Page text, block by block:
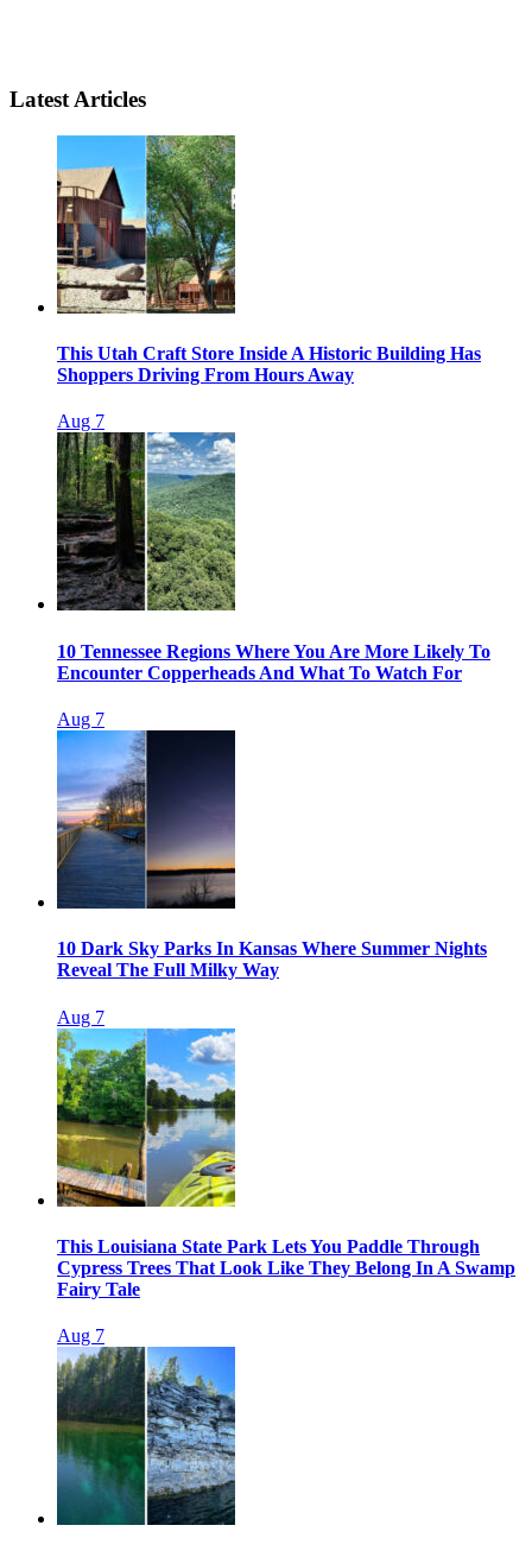
Latest Articles
This Utah Craft Store Inside A Historic Building Has
Shoppers Driving From Hours Away
Aug 7
10 Tennessee Regions Where You Are More Likely To
Encounter Copperheads And What To Watch For
Aug 7
10 Dark Sky Parks In Kansas Where Summer Nights
Reveal The Full Milky Way
Aug 7
This Louisiana State Park Lets You Paddle Through
Cypress Trees That Look Like They Belong In A Swamp
Fairy Tale
Aug 7